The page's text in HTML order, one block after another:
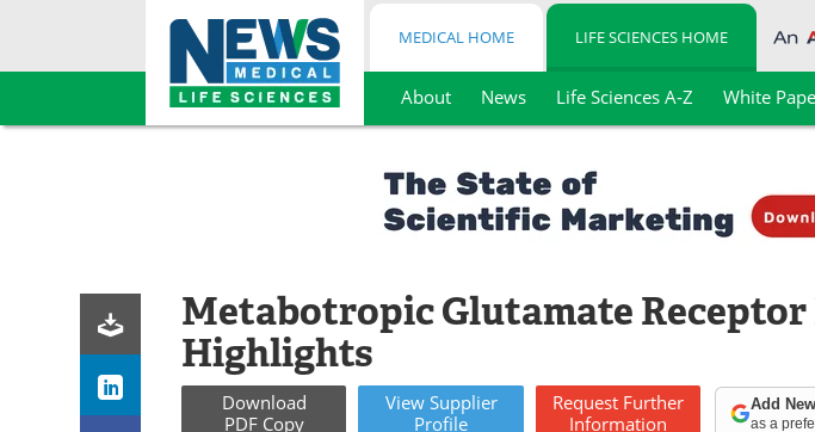
Skip
MEDICAL HOME LIFE SCIENCES HOME
About News Life Sciences A-Z White
Metabotropic Glutamate Receptor
Highlights
Download
PDF Copy
View Supplier
Profile
Request Further
Information
Add
as a